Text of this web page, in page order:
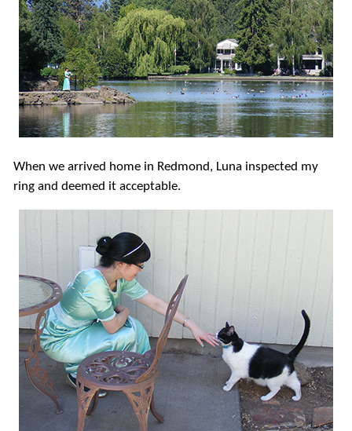
When we arrived home in Redmond, Luna inspected my
ring and deemed it acceptable.